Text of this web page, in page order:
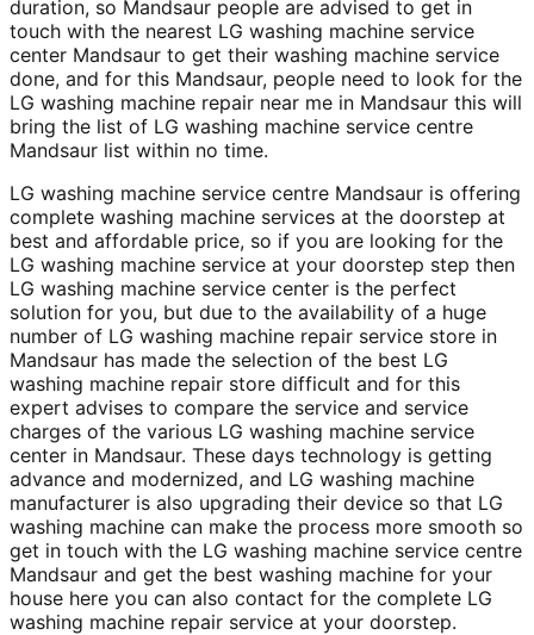
duration, so Mandsaur people are advised to get in
touch with the nearest LG washing machine service
center Mandsaur to get their washing machine service
done, and for this Mandsaur, people need to look for the
LG washing machine repair near me in Mandsaur this will
bring the list of LG washing machine service centre
Mandsaur list within no time.
LG washing machine service centre Mandsaur is offering
complete washing machine services at the doorstep at
best and affordable price, so if you are looking for the
LG washing machine service at your doorstep step then
LG washing machine service center is the perfect
solution for you, but due to the availability of a huge
number of LG washing machine repair service store in
Mandsaur has made the selection of the best LG
washing machine repair store difficult and for this
expert advises to compare the service and service
charges of the various LG washing machine service
center in Mandsaur. These days technology is getting
advance and modernized, and LG washing machine
manufacturer is also upgrading their device so that LG
washing machine can make the process more smooth so
get in touch with the LG washing machine service centre
Mandsaur and get the best washing machine for your
house here you can also contact for the complete LG
washing machine repair service at your doorstep.